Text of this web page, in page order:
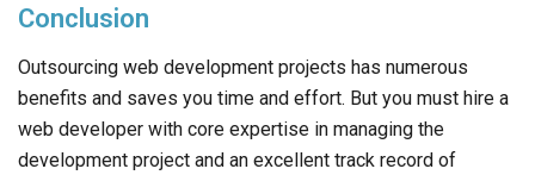
Conclusion
Outsourcing web development projects has numerous
benefits and saves you time and effort. But you must hire a
web developer with core expertise in managing the
development project and an excellent track record of